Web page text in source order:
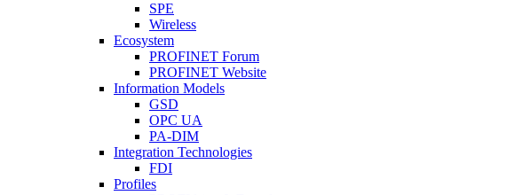
SPE
Wireless
Ecosystem
PROFINET Forum
PROFINET Website
Information Models
GSD
OPC UA
PA-DIM
Integration Technologies
FDI
Profiles